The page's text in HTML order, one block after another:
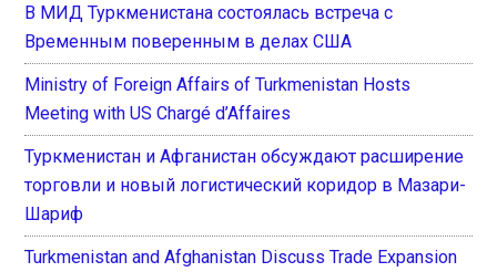
В МИД Туркменистана состоялась встреча с
Временным поверенным в делах США
Ministry of Foreign Affairs of Turkmenistan Hosts
Meeting with US Chargé d’Affaires
Туркменистан и Афганистан обсуждают расширение
торговли и новый логистический коридор в Мазари-
Шариф
Turkmenistan and Afghanistan Discuss Trade Expansion